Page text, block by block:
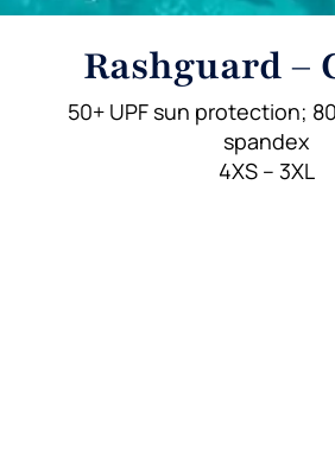
Rashguard –
50+ UPF sun protection;
spandex
4XS – 3XL